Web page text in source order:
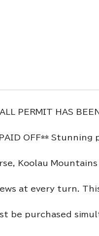
PERMIT HAS
PAID OFF** Stunning
Koolau Mountains
at every turn.
be purchased